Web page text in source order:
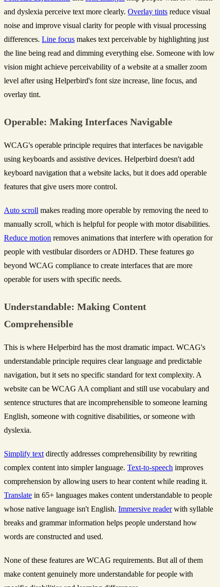
and dyslexia perceive text more clearly. Overlay tints reduce visual
noise and improve visual clarity for people with visual processing
differences. Line focus makes text perceivable by highlighting just
the line being read and dimming everything else. Someone with low
vision might achieve perceivability of a website at a smaller zoom
level after using Helperbird's font size increase, line focus, and
overlay tint.
Operable: Making Interfaces Navigable
WCAG's operable principle requires that interfaces be navigable
using keyboards and assistive devices. Helperbird doesn't add
keyboard navigation that a website lacks, but it does add operable
features that give users more control.
Auto scroll makes reading more operable by removing the need to
manually scroll, which is helpful for people with motor disabilities.
Reduce motion removes animations that interfere with operation for
people with vestibular disorders or ADHD. These features go
beyond WCAG compliance to create interfaces that are more
operable for users with specific needs.
Understandable: Making Content
Comprehensible
This is where Helperbird has the most dramatic impact. WCAG's
understandable principle requires clear language and predictable
navigation, but it sets no specific standard for text complexity. A
website can be WCAG AA compliant and still use vocabulary and
sentence structures that are incomprehensible to someone learning
English, someone with cognitive disabilities, or someone with
dyslexia.
Simplify text directly addresses comprehensibility by rewriting
complex content into simpler language. Text-to-speech improves
comprehension by allowing users to hear content while reading it.
Translate in 65+ languages makes content understandable to people
whose native language isn't English. Immersive readerwith syllable
breaks and grammar information helps people understand how
words are constructed and used.
None of these features are WCAG requirements. But all of them
make content genuinely more understandable for people with